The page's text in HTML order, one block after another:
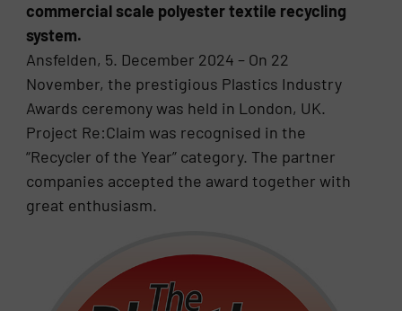
commercial scale polyester textile recycling
system.
Ansfelden, 5. December 2024 – On 22
November, the prestigious Plastics Industry
Awards ceremony was held in London, UK.
Project Re:Claim was recognised in the
“Recycler of the Year” category. The partner
companies accepted the award together with
great enthusiasm.